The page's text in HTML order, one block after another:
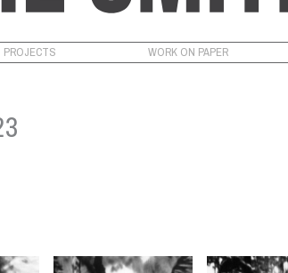
PROJECTS WORK ON PAPER